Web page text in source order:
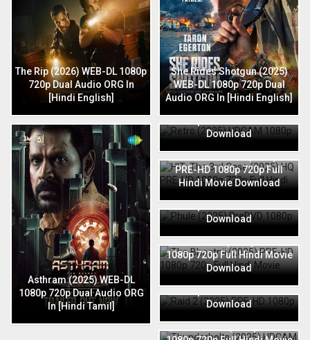
The Rip (2026) WEB-DL 1080p
720p Dual Audio ORG In
[Hindi English]
She Rides Shotgun (2025)
WEB-DL 1080p 720p Dual
Audio ORG In [Hindi English]
Asthram (2025) WEB-DL
1080p 720p Dual Audio ORG
In [Hindi Tamil]
720p Full Hindi Movie
Download
HIT: The 3rd Case (2025) HQ
PRE-HD 1080p 720p Full
Hindi Movie Download
720p Full Hindi Movie
Download
The Bhootnii (2025) PRE-HD
1080p 720p Full Hindi Movie
Download
720p Full Hindi Movie
Download
Thunderbolts (2025) HDCAM